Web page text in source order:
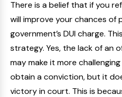
There is a belief that if you
will improve your chances of
government’s DUI charge.
strategy. Yes, the lack of an
may make it more
obtain a conviction, but it
victory in court. This is